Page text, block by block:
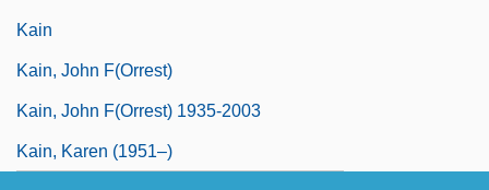
Kain
Kain, John F(orrest)
Kain, John F(orrest) 1935-2003
Kain, Karen (1951–)